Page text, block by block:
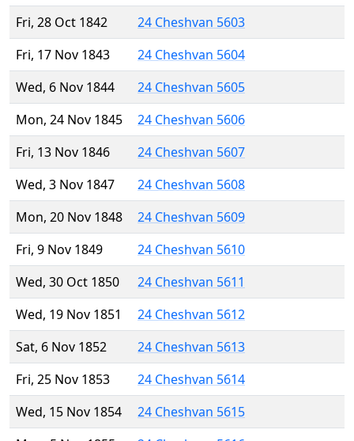
Fri, 28 Oct 1842
24 Cheshvan 5603
Fri, 17 Nov 1843
24 Cheshvan 5604
Wed, 6 Nov 1844
24 Cheshvan 5605
Mon, 24 Nov 1845
24 Cheshvan 5606
Fri, 13 Nov 1846
24 Cheshvan 5607
Wed, 3 Nov 1847
24 Cheshvan 5608
Mon, 20 Nov 1848
24 Cheshvan 5609
Fri, 9 Nov 1849
24 Cheshvan 5610
Wed, 30 Oct 1850
24 Cheshvan 5611
Wed, 19 Nov 1851
24 Cheshvan 5612
Sat, 6 Nov 1852
24 Cheshvan 5613
Fri, 25 Nov 1853
24 Cheshvan 5614
Wed, 15 Nov 1854
24 Cheshvan 5615